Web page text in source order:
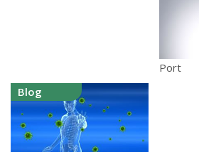
Port
Blog